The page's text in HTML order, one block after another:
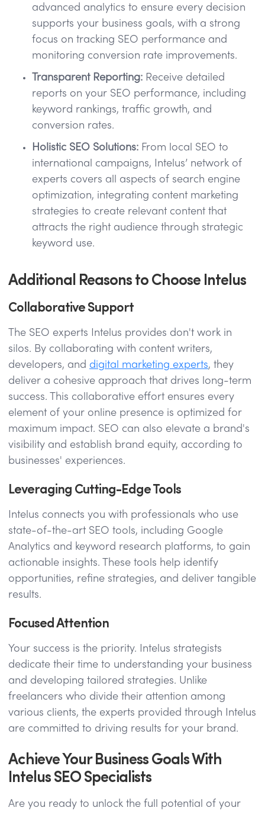
advanced analytics to ensure every decision
supports your business goals, with a strong
focus on tracking SEO performance and
monitoring conversion rate improvements.
Transparent Reporting: Receive detailed
reports on your SEO performance, including
keyword rankings, traffic growth, and
conversion rates.
Holistic SEO Solutions: From local SEO to
international campaigns, Intelus’ network of
experts covers all aspects of search engine
optimization, integrating content marketing
strategies to create relevant content that
attracts the right audience through strategic
keyword use.
Additional Reasons to Choose Intelus
Collaborative Support
The SEO experts Intelus provides don't work in
silos. By collaborating with content writers,
developers, and digital marketing experts, they
deliver a cohesive approach that drives long-term
success. This collaborative effort ensures every
element of your online presence is optimized for
maximum impact. SEO can also elevate a brand's
visibility and establish brand equity, according to
businesses' experiences.
Leveraging Cutting-Edge Tools
Intelus connects you with professionals who use
state-of-the-art SEO tools, including Google
Analytics and keyword research platforms, to gain
actionable insights. These tools help identify
opportunities, refine strategies, and deliver tangible
results.
Focused Attention
Your success is the priority. Intelus strategists
dedicate their time to understanding your business
and developing tailored strategies. Unlike
freelancers who divide their attention among
various clients, the experts provided through Intelus
are committed to driving results for your brand.
Achieve Your Business Goals With
Intelus SEO Specialists
Are you ready to unlock the full potential of your